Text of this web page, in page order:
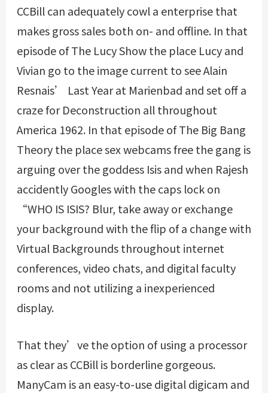
CCBill can adequately cowl a enterprise that
makes gross sales both on- and offline. In that
episode of The Lucy Show the place Lucy and
Vivian go to the image current to see Alain
Resnais’ Last Year at Marienbad and set off a
craze for Deconstruction all throughout
America 1962. In that episode of The Big Bang
Theory the placesex webcams freethe gang is
arguing over the goddess Isis and when Rajesh
accidently Googles with the caps lock on
“WHO IS ISIS? Blur, take away or exchange
your background with the flip of a change with
Virtual Backgrounds throughout internet
conferences, video chats, and digital faculty
rooms and not utilizing a inexperienced
display.
That they’ve the option of using a processor
as clear as CCBill is borderline gorgeous.
ManyCam is an easy-to-use digital digicam and